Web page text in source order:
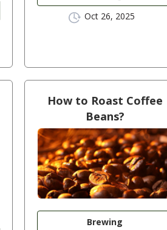
Oct 26, 2025
How to Roast Coffee
Beans?
Brewing